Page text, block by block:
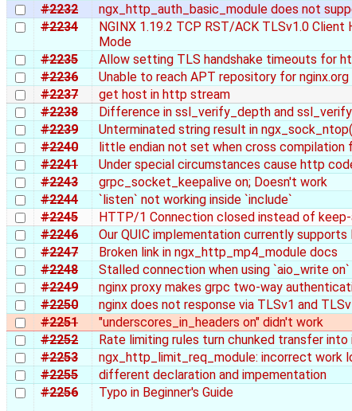
#2232
ngx_http_auth_basic_module does not
#2234
NGINX 1.19.2 TCP RST/ACK TLSv1.0
Mode
#2235 Allow setting TLS handshake timeouts for
#2236
Unable to reach APT repository for nginx.org
#2237
get host in http stream
#2238
Difference in ssl_verify_depth and
#2239
Unterminated string result in
#2240
little endian not set when cross
#2241
Under special circumstances cause http
#2243
grpc_socket_keepalive on; Doesn't work
#2244
`listen` not working inside `include`
#2245
HTTP/1 Connection closed instead of
#2246
Our QUIC implementation currently
#2247
Broken link in ngx_http_mp4_module docs
#2248
Stalled connection when using `aio_write on`
#2249
nginx proxy makes grpc two-way
#2250
nginx does not response via TLSv1 and
#2251
"underscores_in_headers on" didn't work
#2252
Rate limiting rules turn chunked transfer into
#2253
ngx_http_limit_req_module: incorrect work
#2255
different declaration and impementation
#2256
Typo in Beginner's Guide